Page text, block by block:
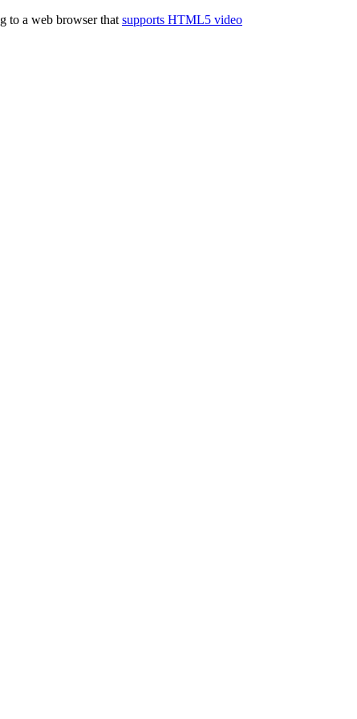
to a web browser that supports HTML5 video